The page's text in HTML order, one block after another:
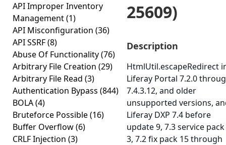
API Improper Inventory
Management(1)
API Misconfiguration (36)
API SSRF(8)
Abuse Of Functionality(76)
Arbitrary File Creation (29)
Arbitrary File Read (3)
Authentication Bypass (844)
BOLA(4)
Bruteforce Possible(16)
Buffer Overflow(6)
CRLF Injection (3)
25609)
Description
HtmlUtil.escapeRedirect
Liferay Portal 7.2.0
7.4.3.12, and older
unsupported versions,
Liferay DXP 7.4 before
update 9, 7.3 service pack
3, 7.2 fix pack 15 through